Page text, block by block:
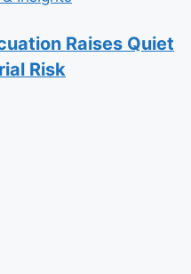
Raises Quiet
Risk